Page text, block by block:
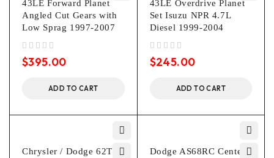
43LE Forward Planet
Angled Cut Gears with
Low Sprag 1997-2007
$395.00
ADD TO CART
43LE Overdrive Planet
Set Isuzu NPR 4.7L
Diesel 1999-2004
$245.00
ADD TO CART
Chrysler / Dodge 62TE
Dodge AS68RC Center